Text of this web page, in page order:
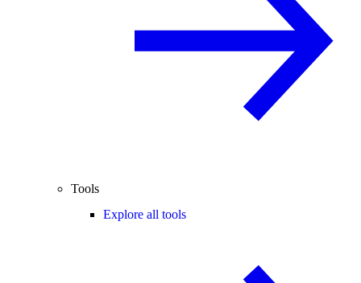
Tools
Explore all tools